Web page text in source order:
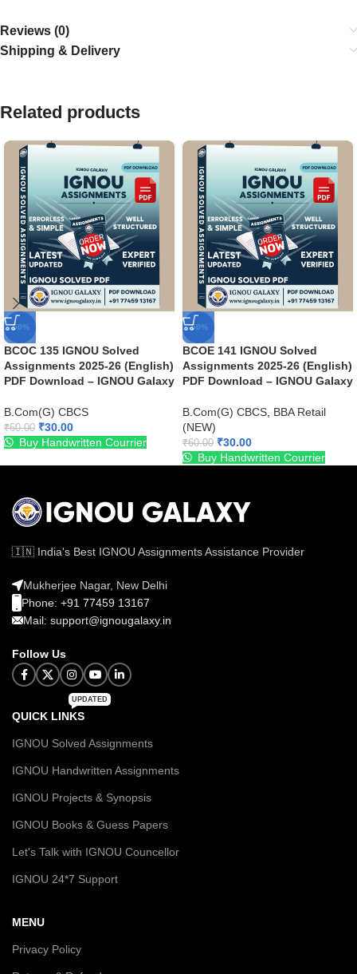
Reviews (0)
Shipping & Delivery
Related products
-50%
BCOC 135 IGNOU Solved
Assignments 2025-26 (English)
PDF Download – IGNOU Galaxy
B.Com(G) CBCS
₹60.00 ₹30.00
Buy Handwritten Courrier
-50%
BCOE 141 IGNOU Solved
Assignments 2025-26 (English)
PDF Download – IGNOU Galaxy
B.Com(G) CBCS BBA Retail
(NEW)
₹60.00 ₹30.00
Buy Handwritten Courrier
🇮🇳 India's Best IGNOU Assignments Assistance Provider
Mukherjee Nagar, New Delhi
Phone: +91 77459 13167
Mail: support@ignougalaxy.in
Follow Us
QUICK LINKS
UPDATED
IGNOU Solved Assignments
IGNOU Handwritten Assignments
IGNOU Projects & Synopsis
IGNOU Books & Guess Papers
Let's Talk with IGNOU Councellor
IGNOU 24*7 Support
MENU
Privacy Policy